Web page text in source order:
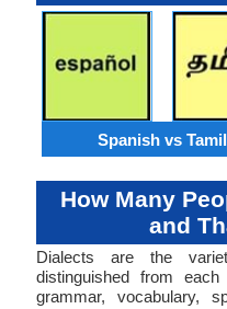
Spanish vs Tamil
How Many
and
Dialects are the
distinguished from
grammar, vocabulary,